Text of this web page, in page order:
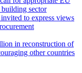
sector
to express views
in reconstruction of
other countries